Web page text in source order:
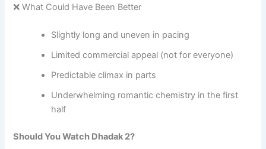
❌ What Could Have Been Better
Slightly long and uneven in pacing
Limited commercial appeal (not for everyone)
Predictable climax in parts
Underwhelming romantic chemistry in the first
half
Should You Watch Dhadak 2?